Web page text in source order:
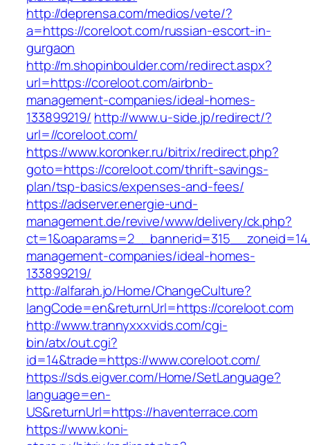
http://deprensa.com/medios/vete/?
a=https://coreloot.com/russian-escort-in-
gurgaon
http://m.shopinboulder.com/redirect.aspx?
url=https://coreloot.com/airbnb-
management-companies/ideal-homes-
133899219/ http://www.u-side.jp/redirect/?
url=//coreloot.com/
https://www.koronker.ru/bitrix/redirect.php?
goto=https://coreloot.com/thrift-savings-
plan/tsp-basics/expenses-and-fees/
https://adserver.energie-und-
management.de/revive/www/delivery/ck.php?
management-companies/ideal-homes-
133899219/
http://alfarah.jo/Home/ChangeCulture?
langCode=en&returnUrl=https://coreloot.com
http://www.trannyxxxvids.com/cgi-
bin/atx/out.cgi?
id=14&trade=https://www.coreloot.com/
https://sds.eigver.com/Home/SetLanguage?
language=en-
US&returnUrl=https://haventerrace.com
https://www.koni-